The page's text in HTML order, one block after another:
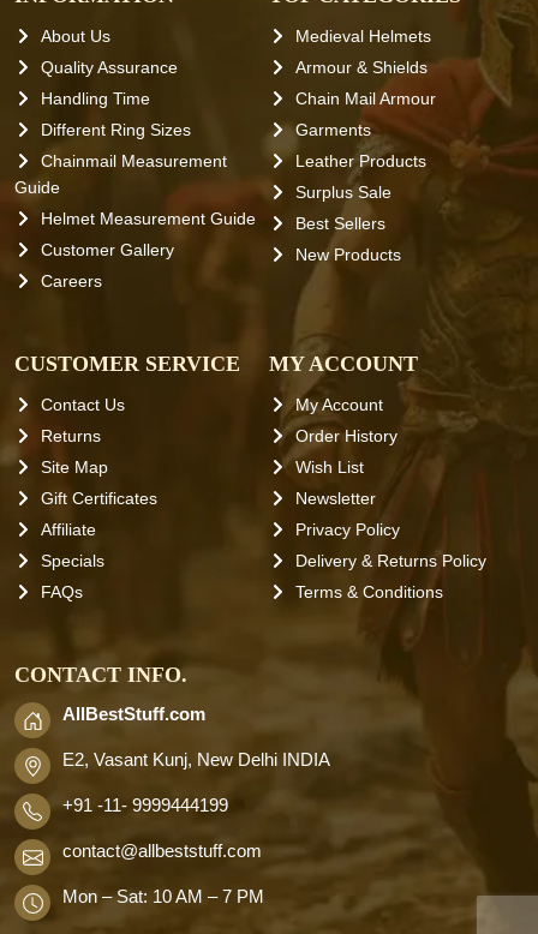
About Us
Quality Assurance
Handling Time
Different Ring Sizes
Chainmail Measurement
Guide
Helmet Measurement Guide
Customer Gallery
Careers
Medieval Helmets
Armour & Shields
Chain Mail Armour
Garments
Leather Products
Surplus Sale
Best Sellers
New Products
CUSTOMER SERVICE
Contact Us
Returns
Site Map
Gift Certificates
Affiliate
Specials
FAQs
MY ACCOUNT
My Account
Order History
Wish List
Newsletter
Privacy Policy
Delivery & Returns Policy
Terms & Conditions
CONTACT INFO.
AllBestStuff.com
E2, Vasant Kunj, New Delhi INDIA
+91 -11- 9999444199
contact@allbeststuff.com
Mon – Sat: 10 AM – 7 PM